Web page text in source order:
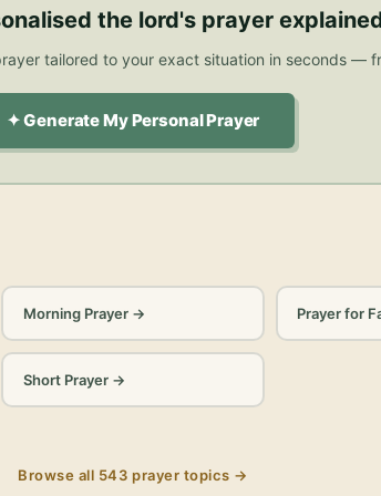
the lord's prayer
tailored to your exact situation in seconds —
✦ Generate My Personal Prayer
Morning Prayer→ Prayer for
Short Prayer→
Browse all 543 prayer topics →